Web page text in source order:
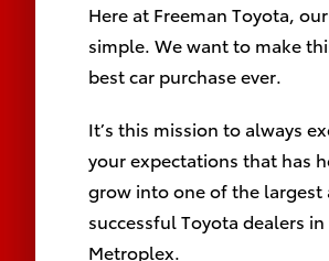
Here at Freeman Toyota,
simple. We want to make
best car purchase ever.
It’s this mission to always
your expectations that has
grow into one of the largest
successful Toyota dealers
Metroplex.